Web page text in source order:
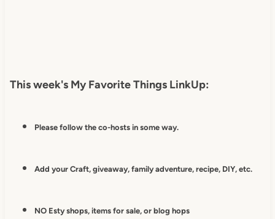
This week's My Favorite Things LinkUp:
Please follow the co-hosts in some way.
Add your Craft, giveaway, family adventure, recipe, DIY, etc.
NO Esty shops, items for sale, or blog hops